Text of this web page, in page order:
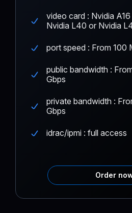
video card : Nvidia
Nvidia L40 or Nvidia
port speed : From 100
public bandwidth :
Gbps
private bandwidth :
Gbps
idrac/ipmi : full access
Order